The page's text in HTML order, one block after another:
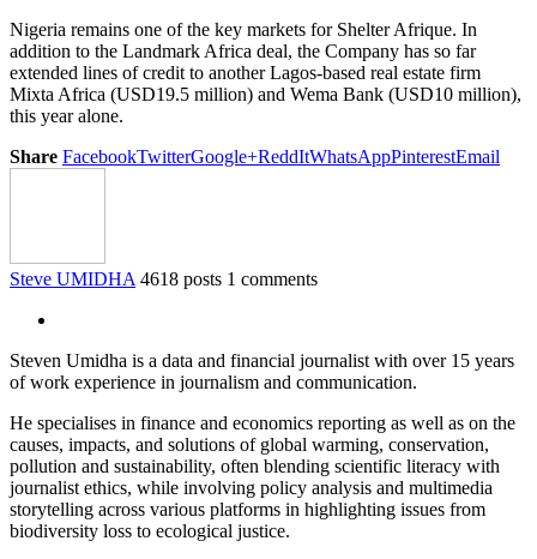
Nigeria remains one of the key markets for Shelter Afrique. In
addition to the Landmark Africa deal, the Company has so far
extended lines of credit to another Lagos-based real estate firm
Mixta Africa (USD19.5 million) and Wema Bank (USD10 million),
this year alone.
Share FacebookTwitterGoogle+ReddItWhatsAppPinterestEmail
Steve UMIDHA 4618 posts 1 comments
Steven Umidha is a data and financial journalist with over 15 years
of work experience in journalism and communication.
He specialises in finance and economics reporting as well as on the
causes, impacts, and solutions of global warming, conservation,
pollution and sustainability, often blending scientific literacy with
journalist ethics, while involving policy analysis and multimedia
storytelling across various platforms in highlighting issues from
biodiversity loss to ecological justice.